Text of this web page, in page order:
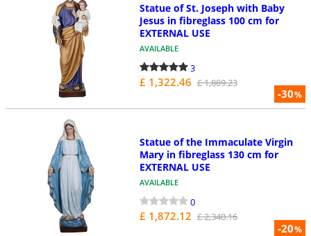
-30%
Statue of St. Joseph with Baby
Jesus in fibreglass 100 cm for
EXTERNAL USE
AVAILABLE
3
£ 1,322.46 £ 1,889.23
-20%
Statue of the Immaculate Virgin
Mary in fibreglass 130 cm for
EXTERNAL USE
AVAILABLE
0
£ 1,872.12 £ 2,340.16